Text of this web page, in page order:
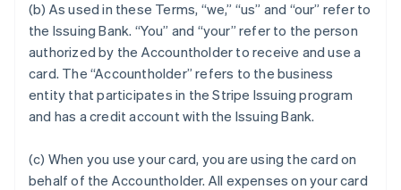
(b) As used in these Terms, “we,” “us” and “our” refer to
the Issuing Bank. “You” and “your” refer to the person
authorized by the Accountholder to receive and use a
card. The “Accountholder” refers to the business
entity that participates in the Stripe Issuing program
and has a credit account with the Issuing Bank.
(c) When you use your card, you are using the card on
behalf of the Accountholder. All expenses on your card